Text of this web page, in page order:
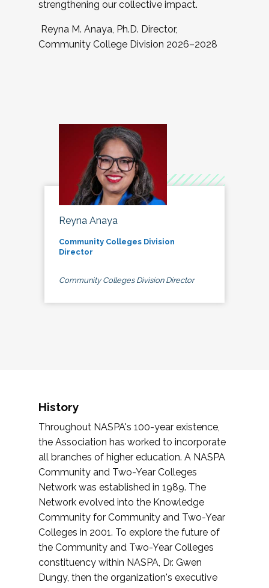
strengthening our collective impact.
Reyna M. Anaya, Ph.D. Director,
Community College Division 2026–2028
Reyna Anaya
Community Colleges Division
Director
Community Colleges Division Director
History
Throughout NASPA's 100-year existence,
the Association has worked to incorporate
all branches of higher education. A NASPA
Community and Two-Year Colleges
Network was established in 1989. The
Network evolved into the Knowledge
Community for Community and Two-Year
Colleges in 2001. To explore the future of
the Community and Two-Year Colleges
constituency within NASPA, Dr. Gwen
Dungy, then the organization's executive